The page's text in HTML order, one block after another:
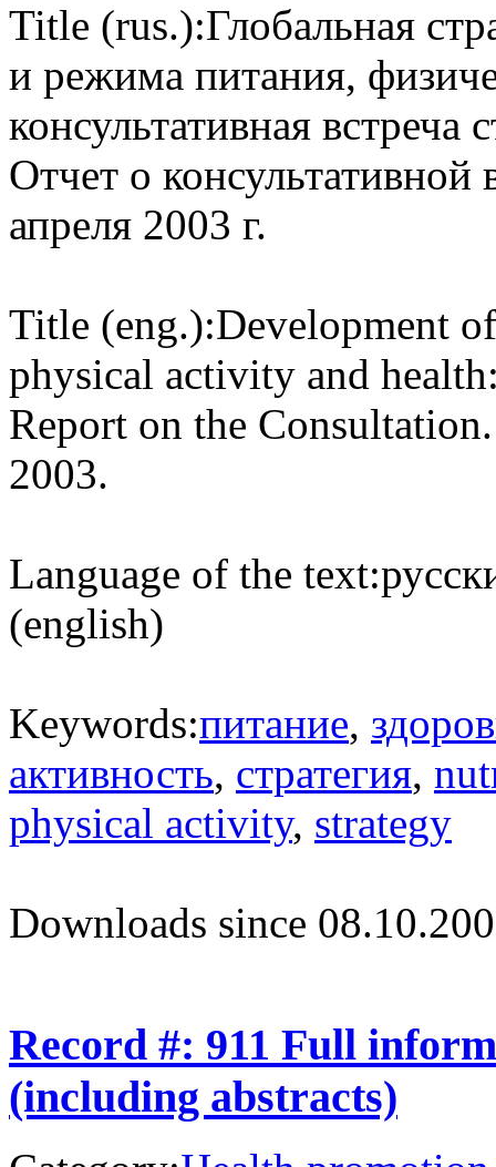
Title (rus.):Глобальная
и режима питания,
консультативная встреча
Отчет о консультативной
апреля 2003 г.
Title (eng.):Development
physical activity and
Report on the
2003.
Language of the text:
(english)
Keywords:питание,
активность, стратегия,
physical activity, strategy
Downloads since
Record #: 911 Full
(including abstracts)